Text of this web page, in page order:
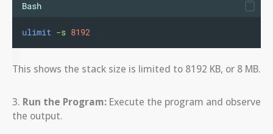
Bash
ulimit -s 8192
This shows the stack size is limited to 8192 KB, or 8 MB.
3. Run the Program: Execute the program and observe
the output.